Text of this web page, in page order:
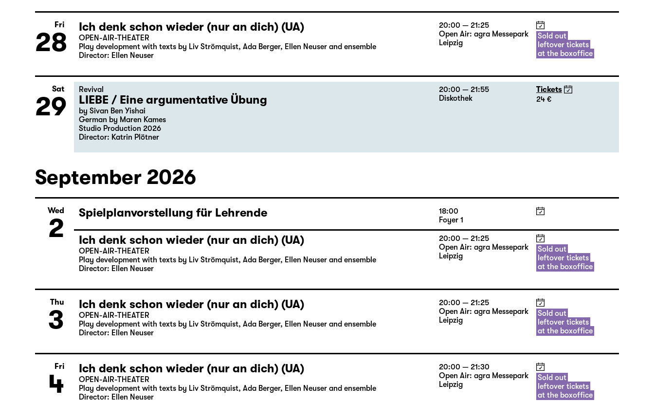
Fri
28
Sold out
leftover tickets
at the boxoffice
20:00 — 21:25
Open Air: agra Messepark
Leipzig
Ich denk schon wieder (nur an dich) (UA)
OPEN-AIR-THEATER
Play development with texts by Liv Strömquist, Ada Berger, Ellen Neuser and ensemble
Director: Ellen Neuser
Sat
29
Tickets
24 €
20:00 — 21:55
Diskothek
Revival
LIEBE / Eine argumentative Übung
by Sivan Ben Yishai
German by Maren Kames
Studio Production 2026
Director: Katrin Plötner
September 2026
Wed
2
18:00
Foyer 1
Spielplanvorstellung für Lehrende
Sold out
leftover tickets
at the boxoffice
20:00 — 21:25
Open Air: agra Messepark
Leipzig
Ich denk schon wieder (nur an dich) (UA)
OPEN-AIR-THEATER
Play development with texts by Liv Strömquist, Ada Berger, Ellen Neuser and ensemble
Director: Ellen Neuser
Thu
3
Sold out
leftover tickets
at the boxoffice
20:00 — 21:25
Open Air: agra Messepark
Leipzig
Ich denk schon wieder (nur an dich) (UA)
OPEN-AIR-THEATER
Play development with texts by Liv Strömquist, Ada Berger, Ellen Neuser and ensemble
Director: Ellen Neuser
Fri
4
Sold out
leftover tickets
at the boxoffice
20:00 — 21:30
Open Air: agra Messepark
Leipzig
Ich denk schon wieder (nur an dich) (UA)
OPEN-AIR-THEATER
Play development with texts by Liv Strömquist, Ada Berger, Ellen Neuser and ensemble
Director: Ellen Neuser